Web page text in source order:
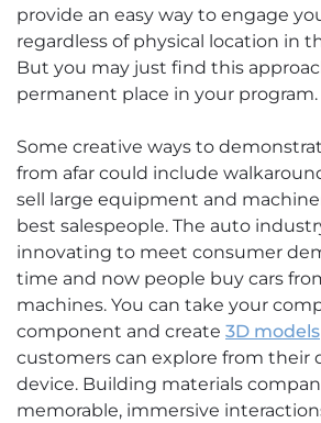
provide an easy way to engage
regardless of physical location in
But you may just find this
permanent place in your program.
Some creative ways to
from afar could include
sell large equipment and
best salespeople. The auto
innovating to meet consumer
time and now people buy cars
machines. You can take your
component and create 3D models
customers can explore from their
device. Building materials
memorable, immersive